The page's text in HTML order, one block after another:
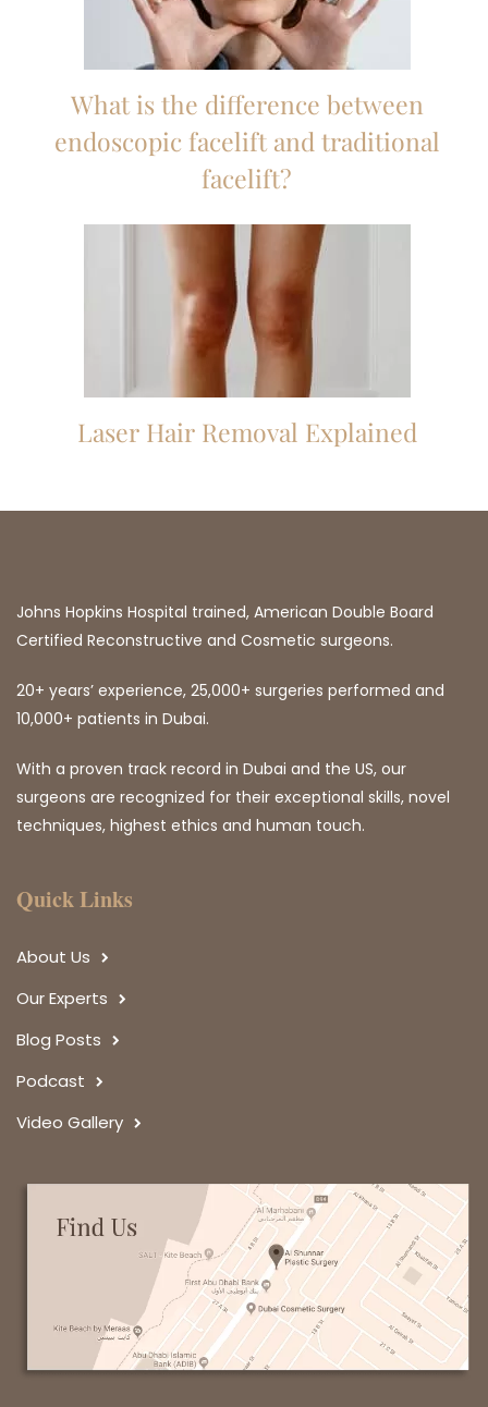
What is the difference between
endoscopic facelift and traditional
facelift?
Laser Hair Removal Explained
Johns Hopkins Hospital trained, American Double Board
Certified Reconstructive and Cosmetic surgeons.
20+ years’ experience, 25,000+ surgeries performed and
10,000+ patients in Dubai.
With a proven track record in Dubai and the US, our
surgeons are recognized for their exceptional skills, novel
techniques, highest ethics and human touch.
Quick Links
About Us
Our Experts
Blog Posts
Podcast
Video Gallery